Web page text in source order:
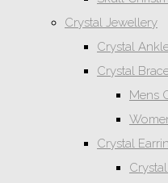
Crystal Jewellery
Crystal
Crystal
Mens
Crystal